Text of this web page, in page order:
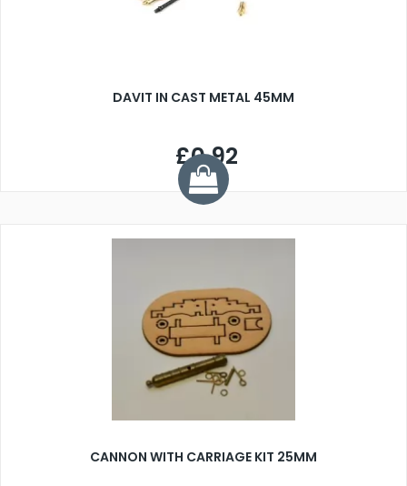
DAVIT IN CAST METAL 45MM
£0.92
CANNON WITH CARRIAGE KIT 25MM